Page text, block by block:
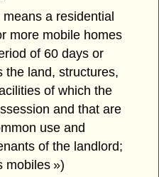
means a residential
more mobile homes
of 60 days or
the land, structures,
of which the
and that are
use and
of the landlord;
mobiles »)